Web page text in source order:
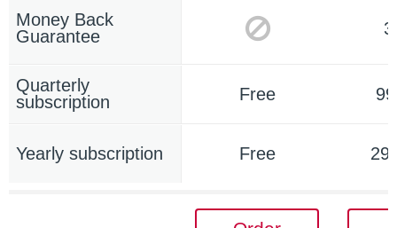
Money Back
Guarantee
Quarterly
subscription
Free
Yearly subscription Free